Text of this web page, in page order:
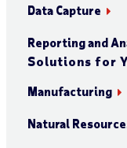
Data Capture
Reporting and
Solutions for
Manufacturing
Natural